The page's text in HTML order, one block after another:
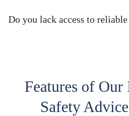
Do you lack access to
Features of Our
Safety